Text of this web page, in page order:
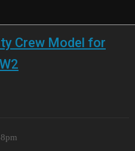
Crew Model for